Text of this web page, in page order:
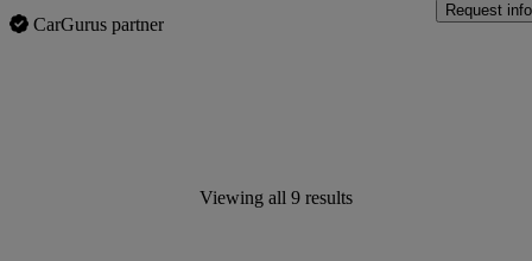
CarGurus partner
Request info
Viewing all 9 results